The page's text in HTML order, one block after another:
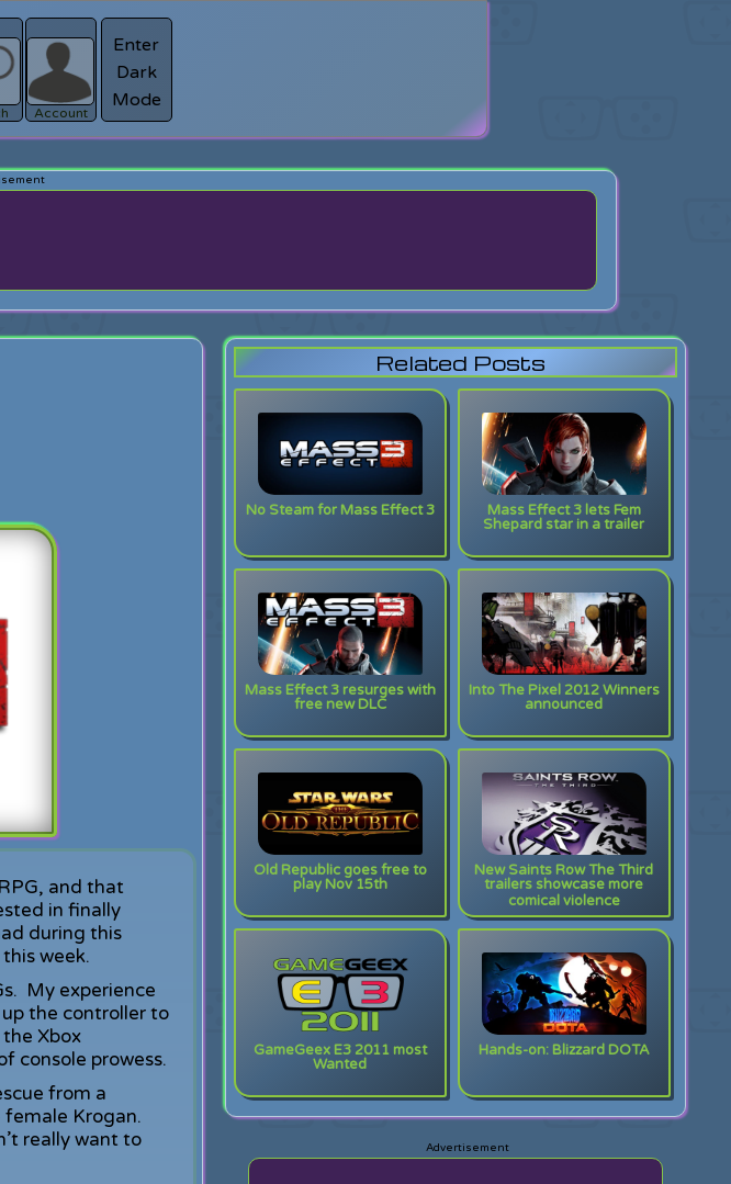
Account
Enter
Dark
Mode
and that
in finally
during this
week.
My experience
the controller to
Xbox
console prowess.
from a
Krogan.
really want to
Related Posts
No Steam for Mass Effect 3 Mass Effect 3 lets Fem
Shepard star in a trailer
Mass Effect 3 resurges with
free new DLC
Into The Pixel 2012 Winners
announced
Old Republic goes free to
play Nov 15th
New Saints Row The Third
trailers showcase more
comical violence
GameGeex E3 2011 most
Wanted
Hands-on: Blizzard DOTA